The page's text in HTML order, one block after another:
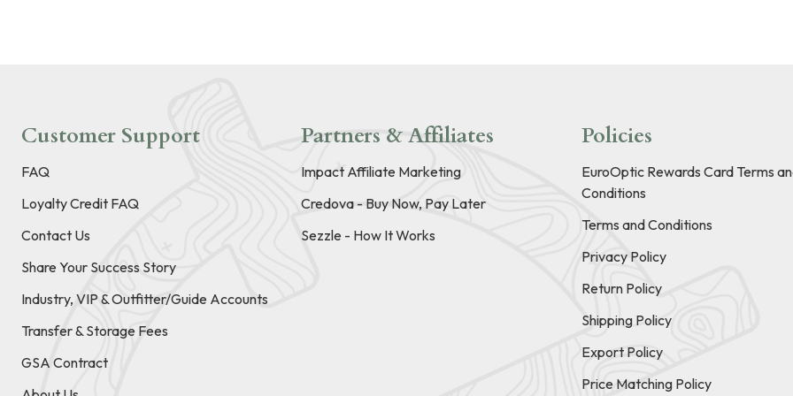
Customer Support
FAQ
Loyalty Credit FAQ
Contact Us
Share Your Success Story
Industry, VIP & Outfitter/Guide Accounts
Transfer & Storage Fees
GSA Contract
Partners & Affiliates
Impact Affiliate Marketing
Credova - Buy Now, Pay Later
Sezzle - How It Works
Policies
EuroOptic Rewards Card Terms
Conditions
Terms and Conditions
Privacy Policy
Return Policy
Shipping Policy
Export Policy
Price Matching Policy